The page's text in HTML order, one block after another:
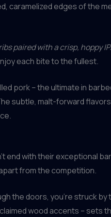
caramelized edges of the
paired with a crisp, hoppy
each bite to the fullest.
pork – the ultimate in
subtle, malt-forward
end with their exceptional
from the competition.
the doors, you’re struck
wood accents – sets